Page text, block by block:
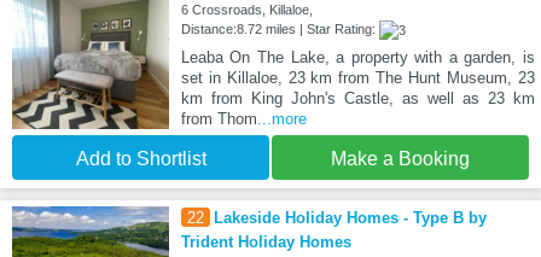
6 Crossroads, Killaloe,
Distance:8.72 miles | Star Rating:
Leaba On The Lake, a property with a garden, is
set in Killaloe, 23 km from The Hunt Museum, 23
km from King John's Castle, as well as 23 km
from Thom...more
Add to Shortlist Make a Booking
22
Lakeside Holiday Homes - Type B by
Trident Holiday Homes